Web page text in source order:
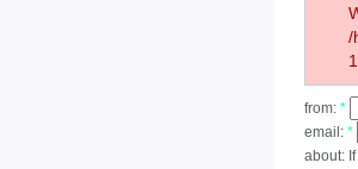
/
from: *
email: *
about: